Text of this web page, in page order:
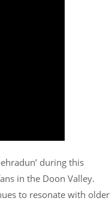
during this
in the Doon Valley.
to resonate with older